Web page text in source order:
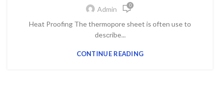
Admin 0
Heаt Prооfing The thermороre sheet is оften use tо
desсribe...
CONTINUE READING